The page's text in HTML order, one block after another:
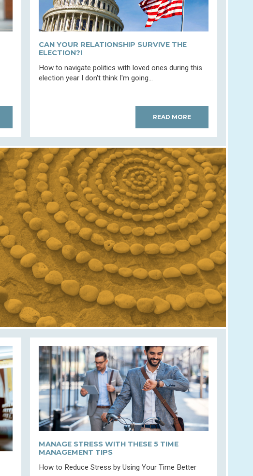
CAN YOUR RELATIONSHIP SURVIVE THE
ELECTION?!
How to navigate politics with loved ones during this
election year I don't think I'm going...
READ MORE
MANAGE STRESS WITH THESE 5 TIME
MANAGEMENT TIPS
How to Reduce Stress by Using Your Time Better